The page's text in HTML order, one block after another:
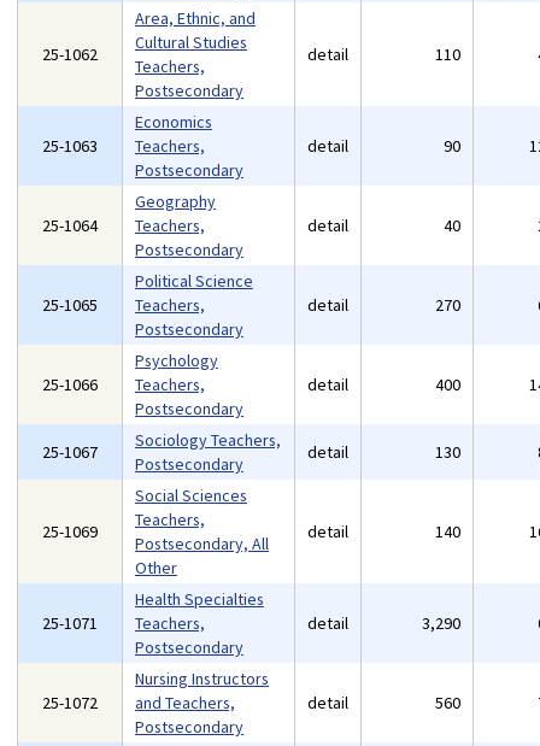
25-1062
Area, Ethnic, and
Cultural Studies
Teachers,
Postsecondary
detail 110
25-1063
Economics
Teachers,
Postsecondary
detail 90
25-1064
Geography
Teachers,
Postsecondary
detail 40
25-1065
Political Science
Teachers,
Postsecondary
detail 270
25-1066
Psychology
Teachers,
Postsecondary
detail 400
25-1067
Sociology Teachers,
Postsecondary
detail 130
25-1069
Social Sciences
Teachers,
Postsecondary, All
Other
detail 140
25-1071
Health Specialties
Teachers,
Postsecondary
detail 3,290
25-1072
Nursing Instructors
and Teachers,
Postsecondary
detail 560